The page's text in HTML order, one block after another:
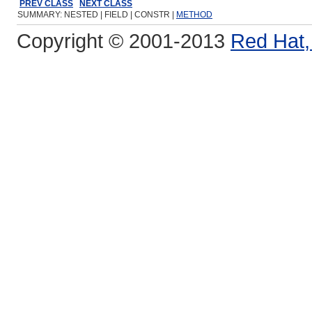
PREV CLASS
NEXT CLASS
SUMMARY: NESTED | FIELD | CONSTR |
METHOD
Copyright © 2001-2013 Red